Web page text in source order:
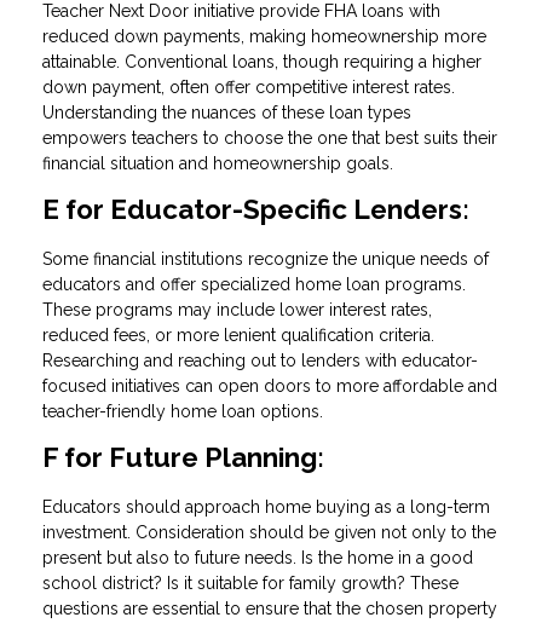
Teacher Next Door initiative provide FHA loans with
reduced down payments, making homeownership more
attainable. Conventional loans, though requiring a higher
down payment, often offer competitive interest rates.
Understanding the nuances of these loan types
empowers teachers to choose the one that best suits their
financial situation and homeownership goals.
E for Educator-Specific Lenders:
Some financial institutions recognize the unique needs of
educators and offer specialized home loan programs.
These programs may include lower interest rates,
reduced fees, or more lenient qualification criteria.
Researching and reaching out to lenders with educator-
focused initiatives can open doors to more affordable and
teacher-friendly home loan options.
F for Future Planning:
Educators should approach home buying as a long-term
investment. Consideration should be given not only to the
present but also to future needs. Is the home in a good
school district? Is it suitable for family growth? These
questions are essential to ensure that the chosen property